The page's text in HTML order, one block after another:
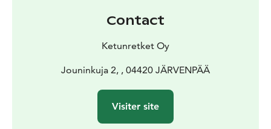
Contact
Ketunretket Oy
Jouninkuja 2, , 04420 JÄRVENPÄÄ
Visiter site